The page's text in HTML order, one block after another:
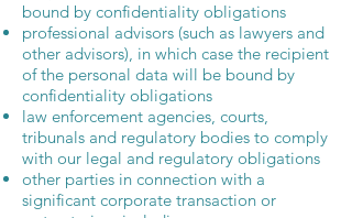
bound by confidentiality obligations
professional advisors (such as lawyers and
other advisors), in which case the recipient
of the personal data will be bound by
confidentiality obligations
law enforcement agencies, courts,
tribunals and regulatory bodies to comply
with our legal and regulatory obligations
other parties in connection with a
significant corporate transaction or